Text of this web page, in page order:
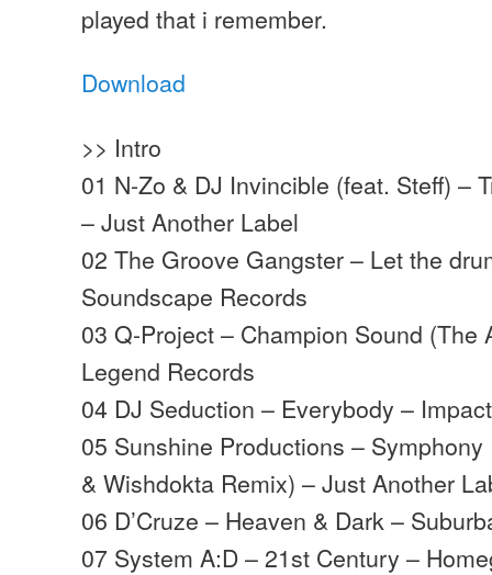
played that i remember.
Download
>> Intro
01 N-Zo & DJ Invincible (feat. Steff) –
– Just Another Label
02 The Groove Gangster – Let the
Soundscape Records
03 Q-Project – Champion Sound (The
Legend Records
04 DJ Seduction – Everybody –
05 Sunshine Productions –
& Wishdokta Remix) – Just Another
06 D’Cruze – Heaven & Dark –
07 System A:D – 21st Century –